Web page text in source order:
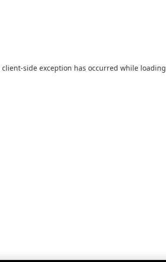
client-side exception has occurred while loading